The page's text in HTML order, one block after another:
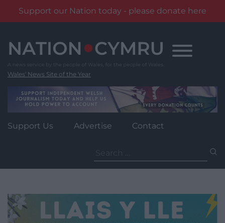
Support our Nation today - please donate here
content
Wales' News Site of the Year
Support Us Advertise Contact
for: